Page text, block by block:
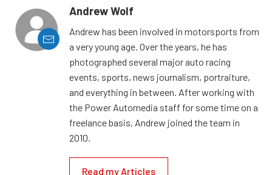
Andrew Wolf
Andrew has been involved in motorsports from
a very young age. Over the years, he has
photographed several major auto racing
events, sports, news journalism, portraiture,
and everything in between. After working with
the Power Automedia staff for some time on a
freelance basis, Andrew joined the team in
2010.
Read my Articles